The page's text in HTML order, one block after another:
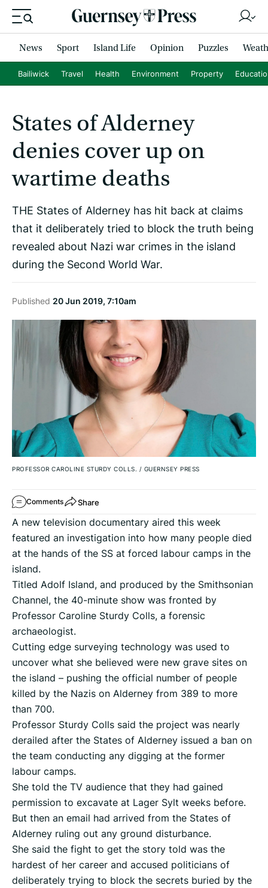
News Sport Island Life Opinion Puzzles
Bailiwick Travel Health Environment Property
States of Alderney
denies cover up on
wartime deaths
THE States of Alderney has hit back at claims
that it deliberately tried to block the truth being
revealed about Nazi war crimes in the island
during the Second World War.
Published 20 Jun 2019, 7:10am
PROFESSOR CAROLINE STURDY COLLS. / GUERNSEY PRESS
Comments Share
A new television documentary aired this week
featured an investigation into how many people died
at the hands of the SS at forced labour camps in the
island.
Titled Adolf Island, and produced by the Smithsonian
Channel, the 40-minute show was fronted by
Professor Caroline Sturdy Colls, a forensic
archaeologist.
Cutting edge surveying technology was used to
uncover what she believed were new grave sites on
the island – pushing the official number of people
killed by the Nazis on Alderney from 389 to more
than 700.
Professor Sturdy Colls said the project was nearly
derailed after the States of Alderney issued a ban on
the team conducting any digging at the former
labour camps.
She told the TV audience that they had gained
permission to excavate at Lager Sylt weeks before.
But then an email had arrived from the States of
Alderney ruling out any ground disturbance.
She said the fight to get the story told was the
hardest of her career and accused politicians of
deliberately trying to block the secrets buried by the